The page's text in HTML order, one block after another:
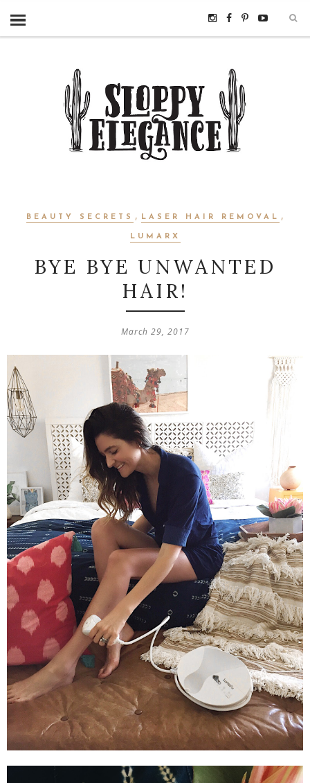
BEAUTY SECRETS , LASER HAIR REMOVAL ,
LUMARX
BYE BYE UNWANTED
HAIR!
March 29, 2017